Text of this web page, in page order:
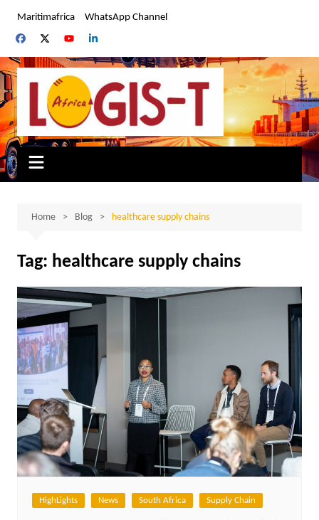
content
Maritimafrica WhatsApp Channel
Home Blog healthcare supply chains
Tag: healthcare supply chains
HighLights News South Africa Supply Chain